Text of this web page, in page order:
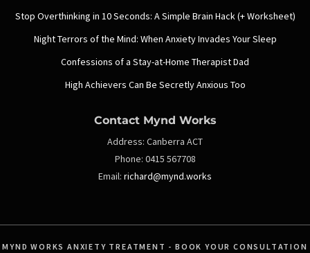
Stop Overthinking in 10 Seconds: A Simple Brain Hack (+ Worksheet)
Night Terrors of the Mind: When Anxiety Invades Your Sleep
Confessions of a Stay-at-Home Therapist Dad
High Achievers Can Be Secretly Anxious Too
Contact Mynd Works
Address: Canberra ACT
Phone: 0415 567708
Email: richard@mynd.works
MYND WORKS ANXIETY TREATMENT - BOOK YOUR CONSULTATION